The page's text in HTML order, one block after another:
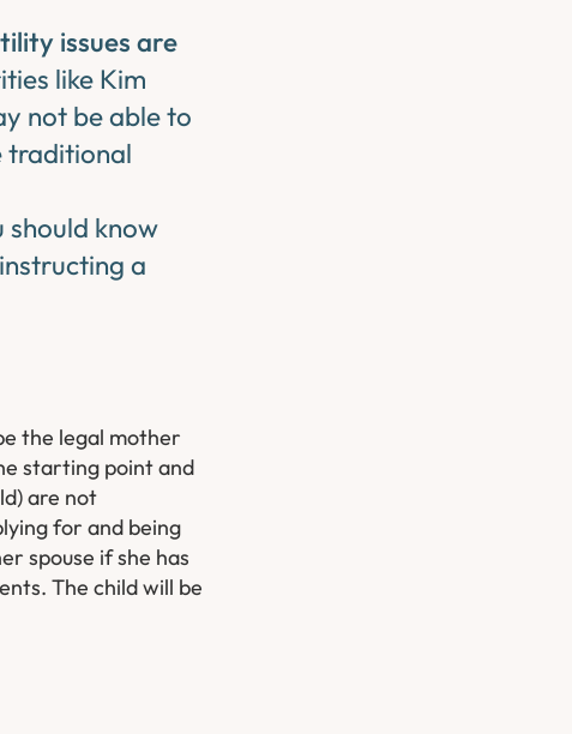
issues are
like Kim
not be able to
traditional
should know
a
the legal mother
starting point and
are not
for and being
spouse if she has
The child will be